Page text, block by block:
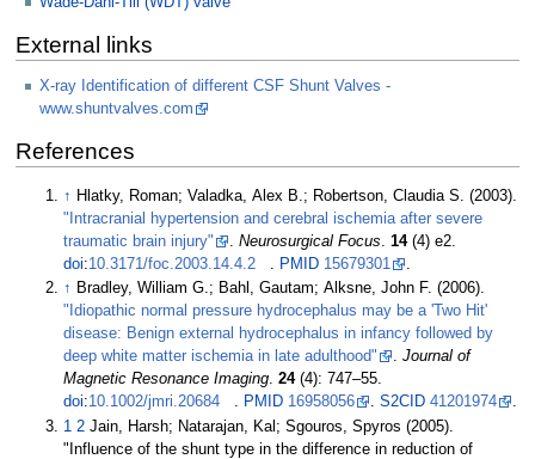
External links
X-ray Identification of different CSF Shunt Valves -
www.shuntvalves.com
References
↑ Hlatky, Roman; Valadka, Alex B.; Robertson, Claudia S. (2003).
"Intracranial hypertension and cerebral ischemia after severe
traumatic brain injury"
.Neurosurgical Focus.14(4) e2.
doi:10.3171/foc.2003.14.4.2 . PMID 15679301
.
↑ Bradley, William G.; Bahl, Gautam; Alksne, John F. (2006).
"Idiopathic normal pressure hydrocephalus may be a 'Two Hit'
disease: Benign external hydrocephalus in infancy followed by
deep white matter ischemia in late adulthood"
.Journal of
Magnetic Resonance Imaging.24(4): 747–55.
doi:10.1002/jmri.20684 . PMID 16958056 .S2CID 41201974
.
1 2 Jain, Harsh; Natarajan, Kal; Sgouros, Spyros (2005).
"Influence of the shunt type in the difference in reduction of